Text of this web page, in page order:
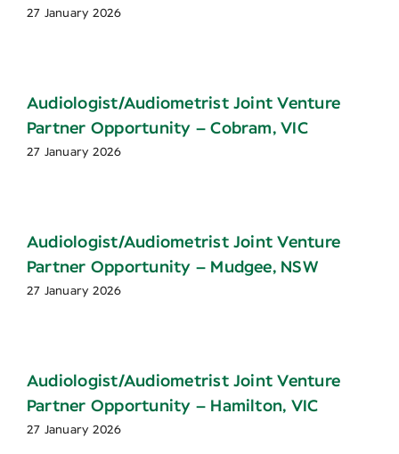
27 January 2026
Audiologist/Audiometrist Joint Venture
Partner Opportunity – Cobram, VIC
27 January 2026
Audiologist/Audiometrist Joint Venture
Partner Opportunity – Mudgee, NSW
27 January 2026
Audiologist/Audiometrist Joint Venture
Partner Opportunity – Hamilton, VIC
27 January 2026